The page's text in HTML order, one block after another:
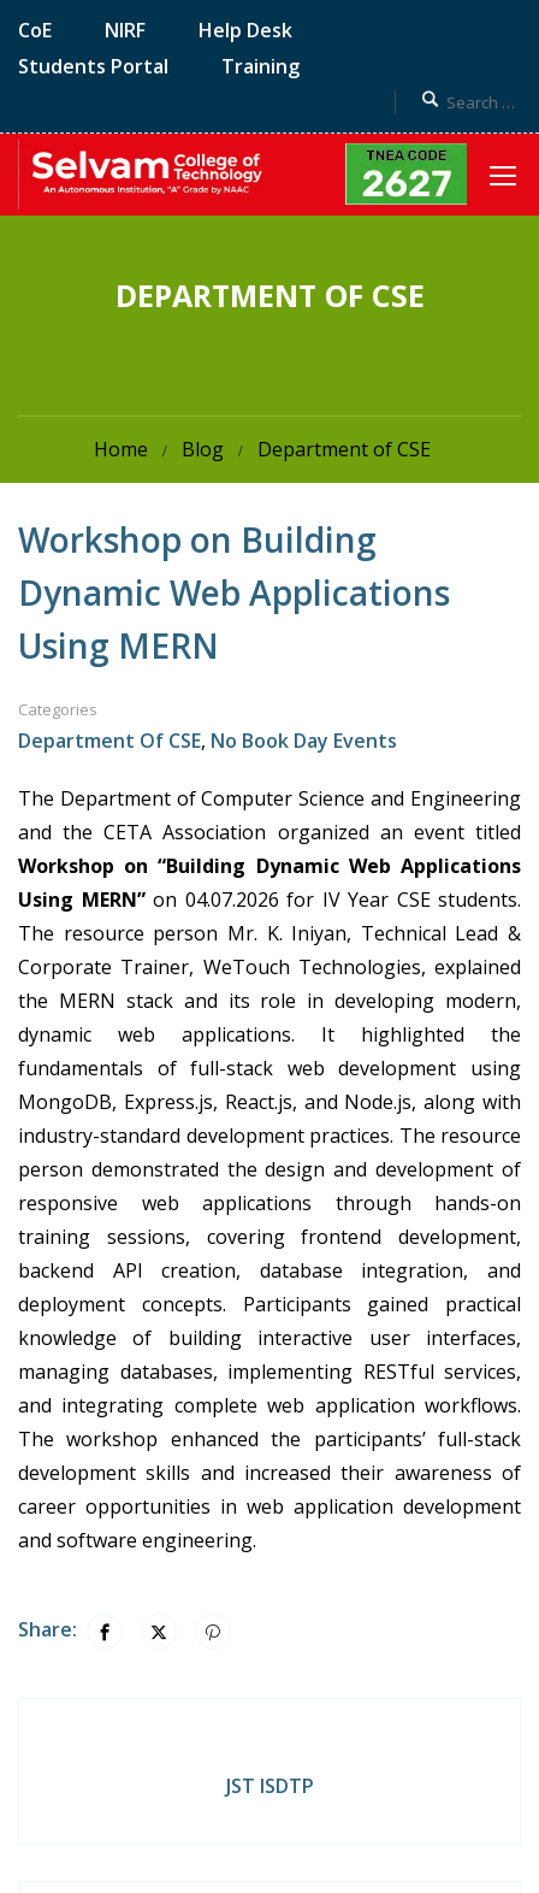
CoE NIRF
Help Desk
Students Portal
Training
DEPARTMENT OF CSE
Home Blog Department of CSE
Workshop on Building
Dynamic Web Applications
Using MERN
Categories
Department Of CSE, No Book Day Events
The Department of Computer Science and Engineering
and the CETA Association organized an event titled
Workshop on “Building Dynamic Web Applications
Using MERN”on 04.07.2026 for IV Year CSE students.
The resource person Mr. K. Iniyan, Technical Lead &
Corporate Trainer, WeTouch Technologies, explained
the MERN stack and its role in developing modern,
dynamic web applications. It highlighted the
fundamentals of full-stack web development using
MongoDB, Express.js, React.js, and Node.js, along with
industry-standard development practices. The resource
person demonstrated the design and development of
responsive web applications through hands-on
training sessions, covering frontend development,
backend API creation, database integration, and
deployment concepts. Participants gained practical
knowledge of building interactive user interfaces,
managing databases, implementing RESTful services,
and integrating complete web application workflows.
The workshop enhanced the participants’ full-stack
development skills and increased their awareness of
career opportunities in web application development
and software engineering.
Share:
JST ISDTP